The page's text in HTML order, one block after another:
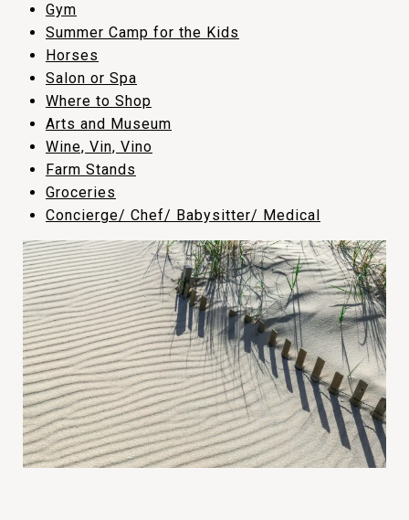
​​​​​​​Gym
​​​​​​​Summer Camp for the Kids
​​​​​​​Horses
​​​​​​​Salon or Spa
​​​​​​​Where to Shop
​​​​​​​Arts and Museum
​​​​​​​Wine, Vin, Vino
​​​​​​​Farm Stands
​​​​​​​Groceries
Concierge/ Chef/ Babysitter/ Medical